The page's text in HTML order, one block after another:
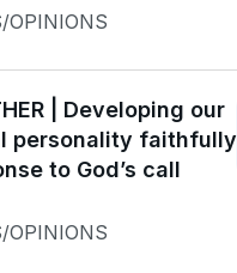
OPINIONS
| Developing our
personality faithfully
to God’s call
OPINIONS